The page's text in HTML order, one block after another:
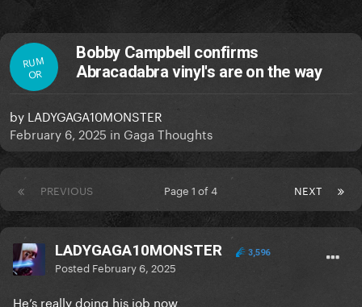
RUM
OR
Bobby Campbell confirms
Abracadabra vinyl's are on the way
by LADYGAGA10MONSTER
February 6, 2025 in Gaga Thoughts
PREVIOUS NEXT
Page 1 of 4
LADYGAGA10MONSTER 3,596
Posted February 6, 2025
He’s really doing his job now